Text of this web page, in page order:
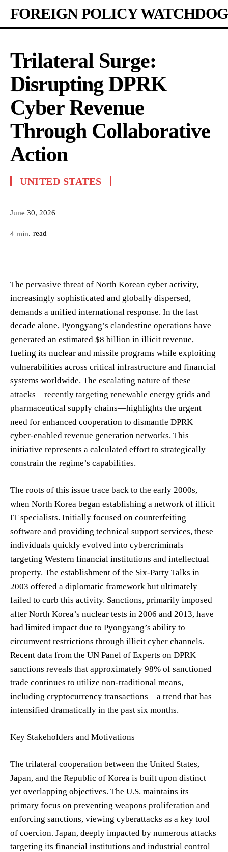
FOREIGN POLICY WATCHDOG
Trilateral Surge:
Disrupting DPRK
Cyber Revenue
Through Collaborative
Action
UNITED STATES
June 30, 2026
4 min. read
The pervasive threat of North Korean cyber activity,
increasingly sophisticated and globally dispersed,
demands a unified international response. In the last
decade alone, Pyongyang’s clandestine operations have
generated an estimated $8 billion in illicit revenue,
fueling its nuclear and missile programs while exploiting
vulnerabilities across critical infrastructure and financial
systems worldwide. The escalating nature of these
attacks—recently targeting renewable energy grids and
pharmaceutical supply chains—highlights the urgent
need for enhanced cooperation to dismantle DPRK
cyber-enabled revenue generation networks. This
initiative represents a calculated effort to strategically
constrain the regime’s capabilities.
The roots of this issue trace back to the early 2000s,
when North Korea began establishing a network of illicit
IT specialists. Initially focused on counterfeiting
software and providing technical support services, these
individuals quickly evolved into cybercriminals
targeting Western financial institutions and intellectual
property. The establishment of the Six-Party Talks in
2003 offered a diplomatic framework but ultimately
failed to curb this activity. Sanctions, primarily imposed
after North Korea’s nuclear tests in 2006 and 2013, have
had limited impact due to Pyongyang’s ability to
circumvent restrictions through illicit cyber channels.
Recent data from the UN Panel of Experts on DPRK
sanctions reveals that approximately 98% of sanctioned
trade continues to utilize non-traditional means,
including cryptocurrency transactions – a trend that has
intensified dramatically in the past six months.
Key Stakeholders and Motivations
The trilateral cooperation between the United States,
Japan, and the Republic of Korea is built upon distinct
yet overlapping objectives. The U.S. maintains its
primary focus on preventing weapons proliferation and
enforcing sanctions, viewing cyberattacks as a key tool
of coercion. Japan, deeply impacted by numerous attacks
targeting its financial institutions and industrial control